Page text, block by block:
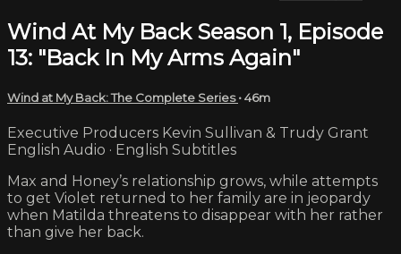
Wind At My Back Season 1, Episode
13: "Back In My Arms Again"
Wind at My Back: The Complete Series• 46m
Executive Producers Kevin Sullivan & Trudy Grant
English Audio · English Subtitles
Max and Honey’s relationship grows, while attempts
to get Violet returned to her family are in jeopardy
when Matilda threatens to disappear with her rather
than give her back.